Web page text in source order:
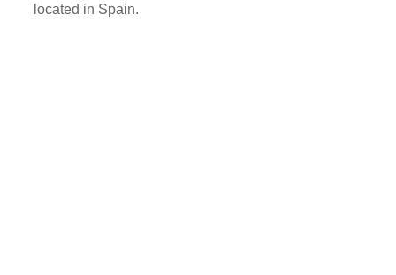
located in Spain.